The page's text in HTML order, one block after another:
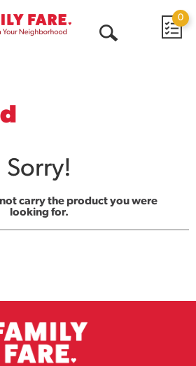
0
Sorry!
carry the product you were
looking for.